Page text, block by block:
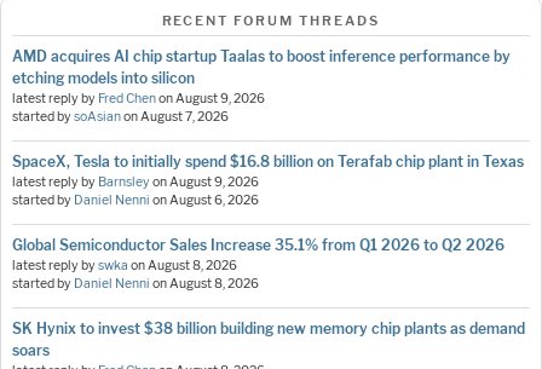
RECENT FORUM THREADS
AMD acquires AI chip startup Taalas to boost inference performance by
etching models into silicon
latest reply by Fred ChenonAugust 9, 2026
started bysoAsianonAugust 7, 2026
SpaceX, Tesla to initially spend $16.8 billion on Terafab chip plant in Texas
latest reply by BarnsleyonAugust 9, 2026
started by Daniel Nenni onAugust 6, 2026
Global Semiconductor Sales Increase 35.1% from Q1 2026 to Q2 2026
latest reply byswka onAugust 8, 2026
started by Daniel Nenni onAugust 8, 2026
SK Hynix to invest $38 billion building new memory chip plants as demand
soars